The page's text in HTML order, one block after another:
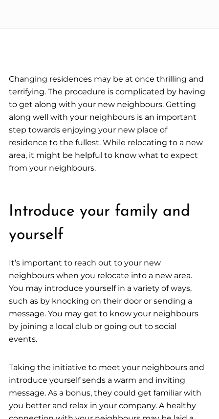
Changing residences may be at once thrilling and
terrifying. The procedure is complicated by having
to get along with your new neighbours. Getting
along well with your neighbours is an important
step towards enjoying your new place of
residence to the fullest. While relocating to a new
area, it might be helpful to know what to expect
from your neighbours.
Introduce your family and
yourself
It’s important to reach out to your new
neighbours when you relocate into a new area.
You may introduce yourself in a variety of ways,
such as by knocking on their door or sending a
message. You may get to know your neighbours
by joining a local club or going out to social
events.
Taking the initiative to meet your neighbours and
introduce yourself sends a warm and inviting
message. As a bonus, they could get familiar with
you better and relax in your company. A healthy